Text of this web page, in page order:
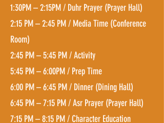
1:30PM – 2:15PM / Duhr Prayer (Prayer Hall)
2:15 PM – 2:45 PM / Media Time (Conference
Room)
2:45 PM – 5:45 PM / Activity
5:45 PM – 6:00PM / Prep Time
6:00 PM – 6:45 PM / Dinner (Dining Hall)
6:45 PM – 7:15 PM / Asr Prayer (Prayer Hall)
7:15 PM – 8:15 PM / Character Education